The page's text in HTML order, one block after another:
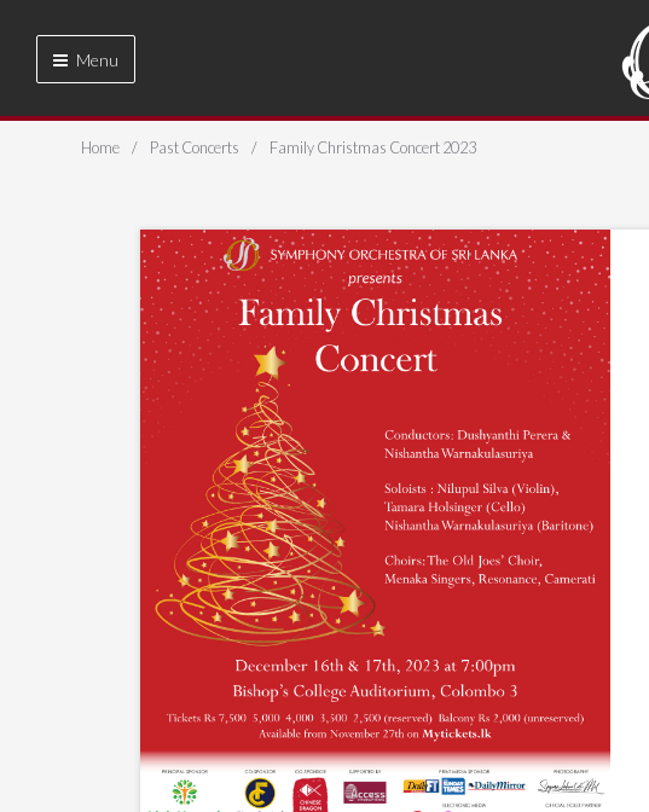
Home Past Concerts Family Christmas Concert 2023
Menu